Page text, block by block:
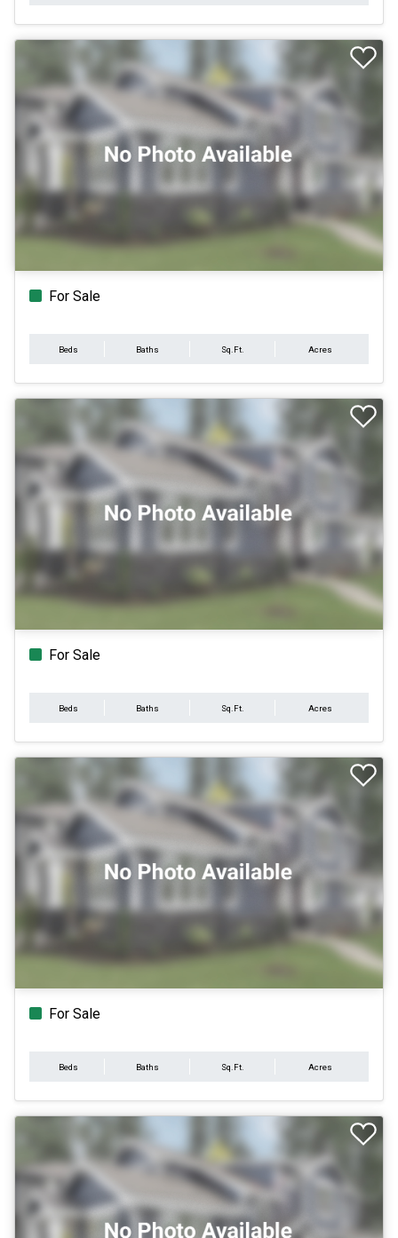
For Sale
Beds Baths Sq.Ft. Acres
For Sale
Beds Baths Sq.Ft. Acres
For Sale
Beds Baths Sq.Ft. Acres